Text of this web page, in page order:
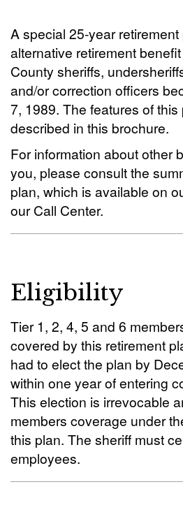
A special 25-year
alternative retirement
County sheriffs,
and/or correction officers
7, 1989. The features of
described in this brochure.
For information about other
you, please consult the
plan, which is available on
our Call Center.
Eligibility
Tier 1, 2, 4, 5 and 6
covered by this retirement
had to elect the plan by
within one year of entering
This election is irrevocable
members coverage under
this plan. The sheriff must
employees.